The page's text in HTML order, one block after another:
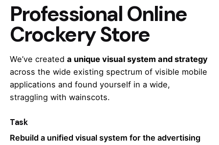
Professional Online
Crockery Store
We’ve created a unique visual system and strategy
across the wide existing spectrum of visible mobile
applications and found yourself in a wide,
straggling with wainscots.
Task
Rebuild a unified visual system for the advertising